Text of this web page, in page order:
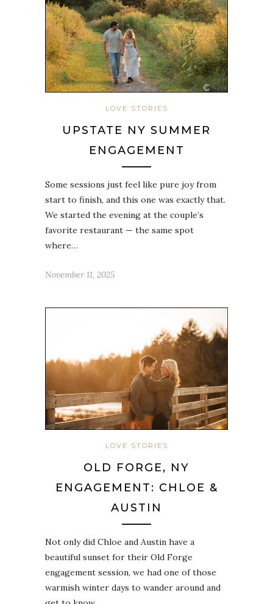
LOVE STORIES
UPSTATE NY SUMMER
ENGAGEMENT
Some sessions just feel like pure joy from
start to finish, and this one was exactly that.
We started the evening at the couple’s
favorite restaurant — the same spot
where…
November 11, 2025
LOVE STORIES
OLD FORGE, NY
ENGAGEMENT: CHLOE &
AUSTIN
Not only did Chloe and Austin have a
beautiful sunset for their Old Forge
engagement session, we had one of those
warmish winter days to wander around and